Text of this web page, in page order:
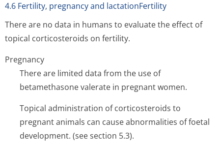
4.6 Fertility, pregnancy and lactationFertility
There are no data in humans to evaluate the effect of
topical corticosteroids on fertility.
Pregnancy
There are limited data from the use of
betamethasone valerate in pregnant women.
Topical administration of corticosteroids to
pregnant animals can cause abnormalities of foetal
development. (see section 5.3).